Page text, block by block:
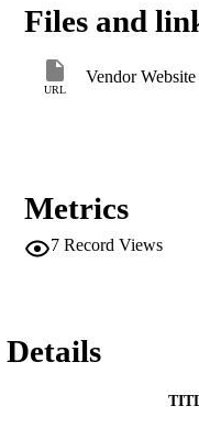
Files and
URL
Vendor Website
Metrics
7 Record Views
Details